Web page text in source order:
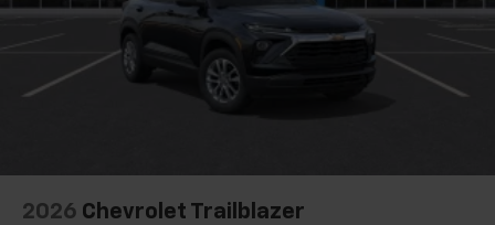
2026 Chevrolet Trailblazer